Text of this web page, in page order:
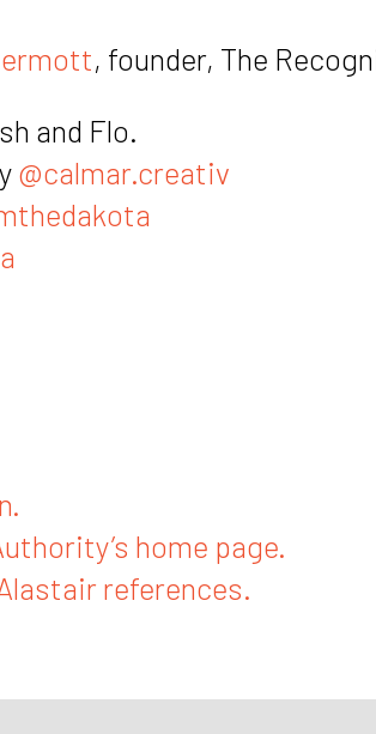
, founder, The
and Flo.
@calmar.creativ
home page.
references.